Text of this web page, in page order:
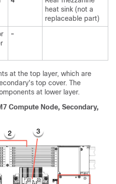
heat sink (not a
replaceable part)
-
at the top layer, which are
top cover. The
at lower layer.
Compute Node, Secondary,